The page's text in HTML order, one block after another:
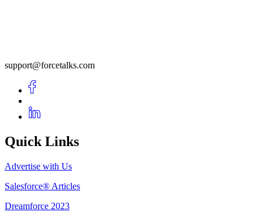
support@forcetalks.com
Quick Links
Advertise with Us
Salesforce® Articles
Dreamforce 2023